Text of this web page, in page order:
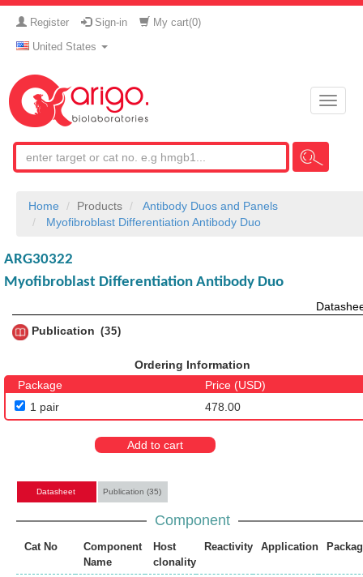
Register Sign-in My cart(0)
United States
Toggle
Home Products
Antibody Duos and Panels
Myofibroblast Differentiation Antibody Duo
ARG30322
Myofibroblast Differentiation Antibody Duo
Publication
35
Ordering Information
Package
Price (USD)
1 pair
478.00
Add to cart
Datasheet Publication (35)
Component
Cat No
Component
Name
Host
clonality
Reactivity Application